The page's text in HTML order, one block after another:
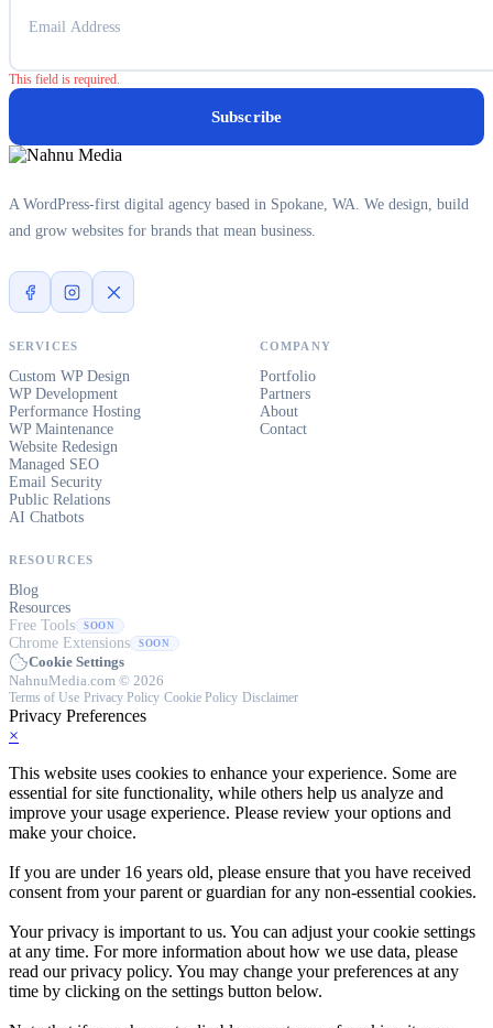
This field is required.
Subscribe
A WordPress-first digital agency based in Spokane, WA. We design, build
and grow websites for brands that mean business.
SERVICES
Custom WP Design
WP Development
Performance Hosting
WP Maintenance
Website Redesign
Managed SEO
Email Security
Public Relations
AI Chatbots
COMPANY
Portfolio
Partners
About
Contact
RESOURCES
Blog
Resources
Free Tools
SOON
Chrome Extensions SOON
Cookie Settings
NahnuMedia.com © 2026
Terms of Use Privacy Policy Cookie Policy Disclaimer
Privacy Preferences
×
This website uses cookies to enhance your experience. Some are
essential for site functionality, while others help us analyze and
improve your usage experience. Please review your options and
make your choice.
If you are under 16 years old, please ensure that you have received
consent from your parent or guardian for any non-essential cookies.
Your privacy is important to us. You can adjust your cookie settings
at any time. For more information about how we use data, please
read our privacy policy. You may change your preferences at any
time by clicking on the settings button below.